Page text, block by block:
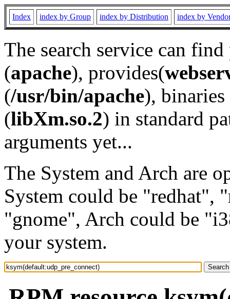
Index index by Group index by Distribution index by
The search service can
(apache), provides(
(/usr/bin/apache), binaries
(libXm.so.2) in standard
arguments yet...
The System and Arch are
System could be "redhat",
"gnome", Arch could be
your system.